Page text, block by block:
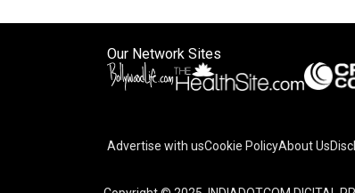
Our Network Sites
Advertise with usCookie PolicyAbout Us